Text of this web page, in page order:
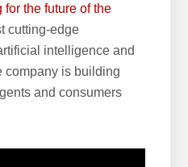
for the future of the
cutting-edge
intelligence and
company is building
and consumers